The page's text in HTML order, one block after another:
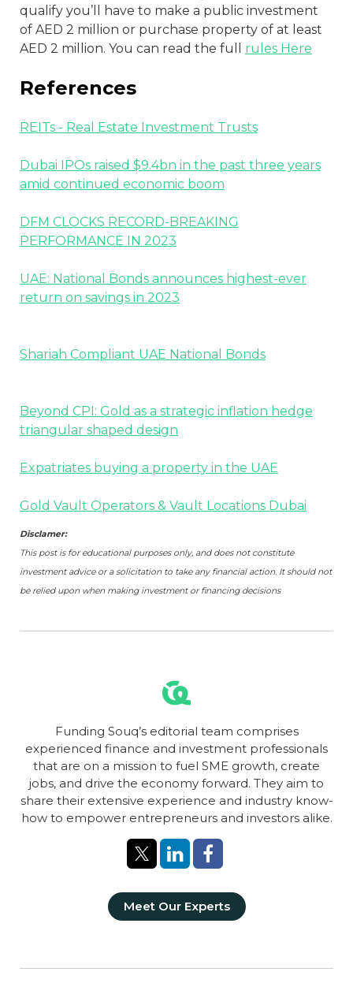
qualify you’ll have to make a public investment
of AED 2 million or purchase property of at least
AED 2 million. You can read the full rules Here
References
REITs - Real Estate Investment Trusts
Dubai IPOs raised $9.4bn in the past three years
amid continued economic boom
DFM CLOCKS RECORD-BREAKING
PERFORMANCE IN 2023
UAE: National Bonds announces highest-ever
return on savings in 2023
Shariah Compliant UAE National Bonds
Beyond CPI: Gold as a strategic inflation hedge
triangular shaped design
Expatriates buying a property in the UAE
Gold Vault Operators & Vault Locations Dubai
Disclamer:
This post is for educational purposes only, and does not constitute
investment advice or a solicitation to take any financial action. It should not
be relied upon when making investment or financing decisions
Funding Souq’s editorial team comprises
experienced finance and investment professionals
that are on a mission to fuel SME growth, create
jobs, and drive the economy forward. They aim to
share their extensive experience and industry know-
how to empower entrepreneurs and investors alike.
Meet Our Experts